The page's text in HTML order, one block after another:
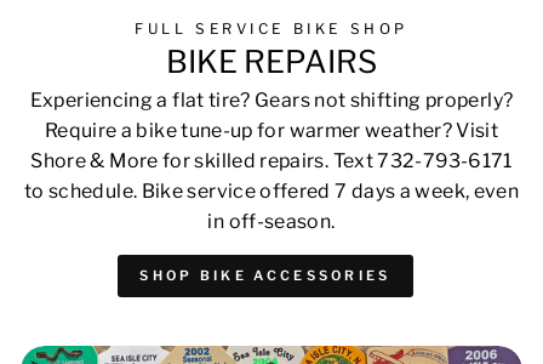
FULL SERVICE BIKE SHOP
BIKE REPAIRS
Experiencing a flat tire? Gears not shifting properly?
Require a bike tune-up for warmer weather? Visit
Shore & More for skilled repairs. Text 732-793-6171
to schedule. Bike service offered 7 days a week, even
in off-season.
SHOP BIKE ACCESSORIES